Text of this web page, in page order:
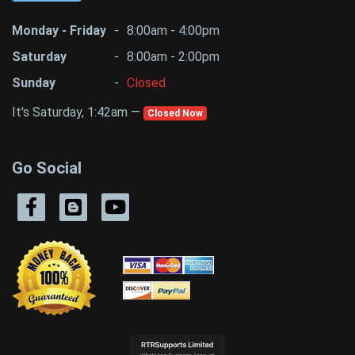
Monday - Friday - 8:00am - 4:00pm
Saturday
- 8:00am - 2:00pm
Sunday
- Closed
It's Saturday, 1:42am —
Closed Now
Go Social